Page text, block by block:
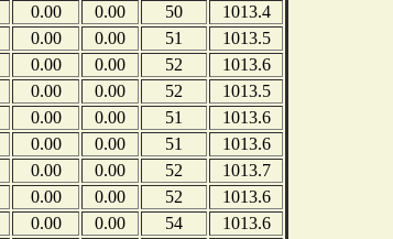
0.00 0.00 50
1013.4
0.00 0.00 51
1013.5
0.00 0.00 52
1013.6
0.00 0.00 52
1013.5
0.00 0.00 51
1013.6
0.00 0.00 51
1013.6
0.00 0.00 52
1013.7
0.00 0.00 52
1013.6
0.00 0.00 54
1013.6